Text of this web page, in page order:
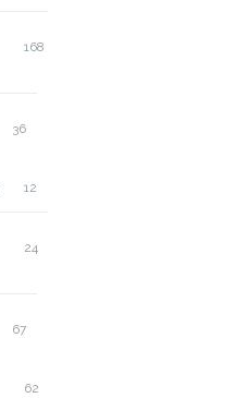
168
36
12
24
67
62